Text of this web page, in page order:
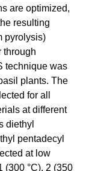
are optimized,
resulting
pyrolysis)
through
technique was
plants. The
for all
at different
diethyl
pentadecyl
at low
(300 °C), 2 (350